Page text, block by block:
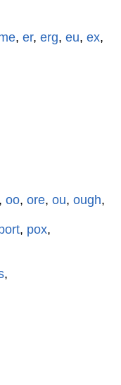
, er, erg, eu, ex,
, oo, ore, ou, ough,
, pox,
,